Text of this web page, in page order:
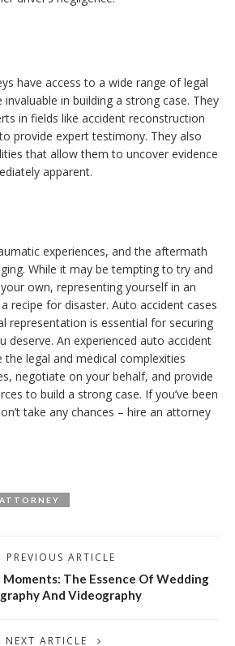
have access to a wide range of legal
in building a strong case. They
in fields like accident reconstruction
provide expert testimony. They also
that allow them to uncover evidence
apparent.
experiences, and the aftermath
While it may be tempting to try and
own, representing yourself in an
recipe for disaster. Auto accident cases
representation is essential for securing
deserve. An experienced auto accident
legal and medical complexities
negotiate on your behalf, and provide
to build a strong case. If you’ve been
take any chances – hire an attorney
PREVIOUS ARTICLE
The Essence Of Wedding
And Videography
NEXT ARTICLE